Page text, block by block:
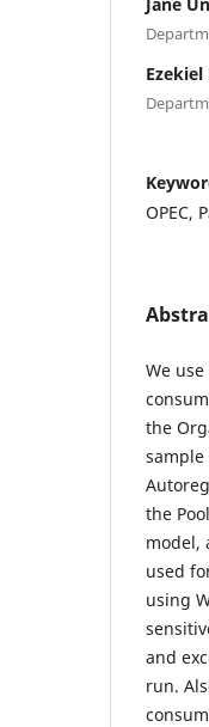
OPEC,
We
the
sample
the
model,
used
using
and
run.